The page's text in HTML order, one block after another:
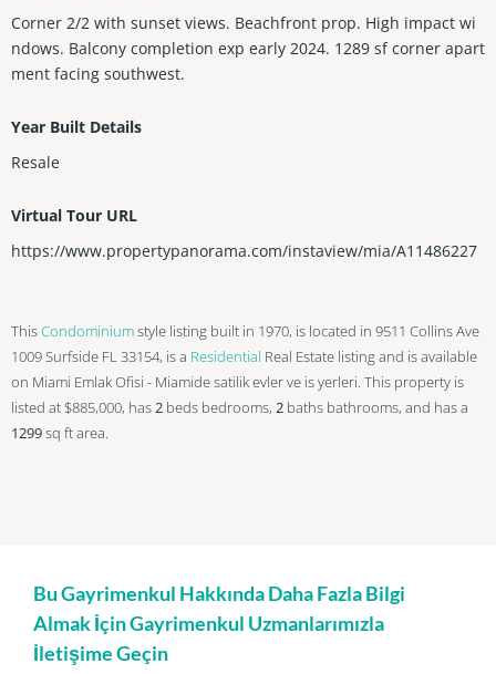
Corner 2/2 with sunset views. Beachfront prop. High impact wi
ndows. Balcony completion exp early 2024. 1289 sf corner apart
ment facing southwest.
Year Built Details
Resale
Virtual Tour URL
https://www.propertypanorama.com/instaview/mia/A11486227
ThisCondominiumstyle listing built in 1970, is located in 9511 Collins Ave
1009 Surfside FL 33154, is a Residential Real Estate listing and is available
on Miami Emlak Ofisi - Miamide satilik evler ve is yerleri. This property is
listed at $885,000, has2 beds bedrooms, 2 baths bathrooms, and has a
1299sq ftarea.
Bu Gayrimenkul Hakkında Daha Fazla Bilgi
Almak İçin Gayrimenkul Uzmanlarımızla
İletişime Geçin